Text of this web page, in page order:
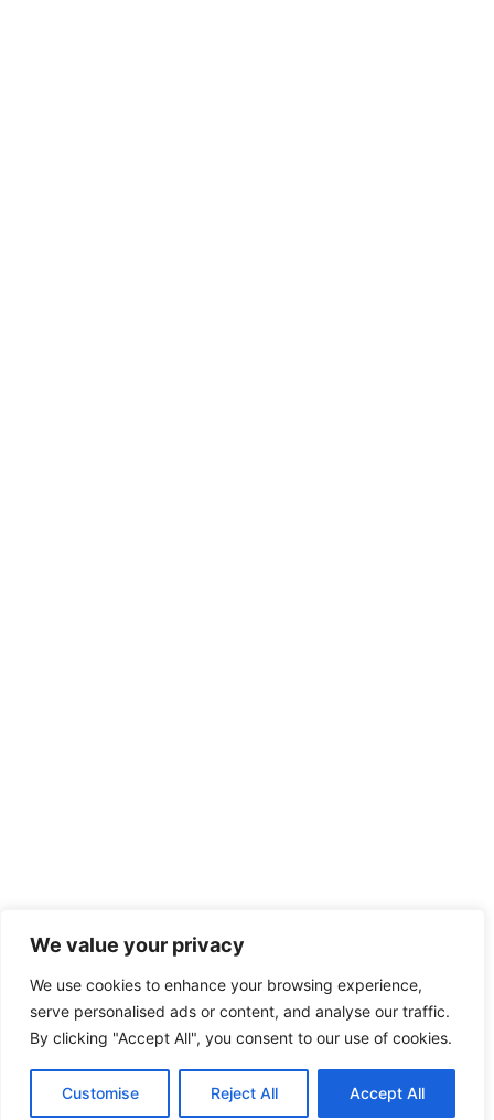
We value your privacy
We use cookies to enhance your browsing experience,
serve personalised ads or content, and analyse our traffic.
By clicking "Accept All", you consent to our use of cookies.
Customise Reject All Accept All